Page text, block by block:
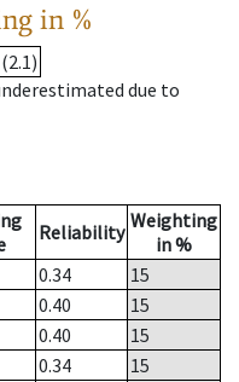
in %
due to
Reliability Weighting
in %
0.34
15
0.40
15
0.40
15
0.34
15